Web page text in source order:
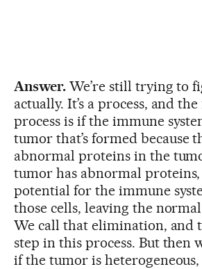
Answer. We’re still trying to
actually. It’s a process, and
process is if the immune
tumor that’s formed because
abnormal proteins in the
tumor has abnormal proteins,
potential for the immune
those cells, leaving the
We call that elimination, and
step in this process. But then
if the tumor is